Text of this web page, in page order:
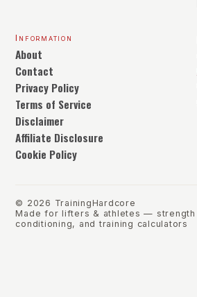
Information
About
Contact
Privacy Policy
Terms of Service
Disclaimer
Affiliate Disclosure
Cookie Policy
© 2026 TrainingHardcore
Made for lifters & athletes — strength
conditioning, and training calculators